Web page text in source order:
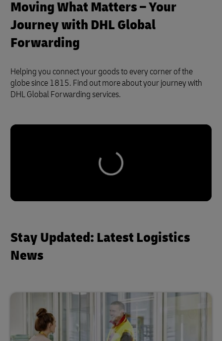
Moving What Matters – Your
Journey with DHL Global
Forwarding
Helping you connect your goods to every corner of the
globe since 1815. Find out more about your journey with
DHL Global Forwarding services.
Stay Updated: Latest Logistics
News